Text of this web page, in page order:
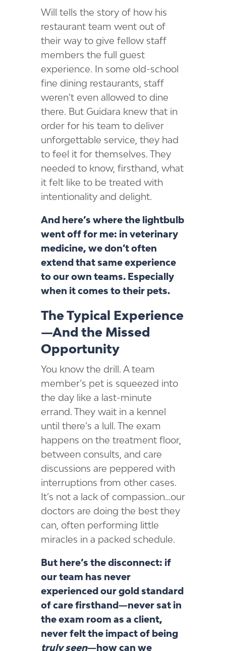
Will tells the story of how his
restaurant team went out of
their way to give fellow staff
members the full guest
experience. In some old-school
fine dining restaurants, staff
weren’t even allowed to dine
there. But Guidara knew that in
order for his team to deliver
unforgettable service, they had
to feel it for themselves. They
needed to know, firsthand, what
it felt like to be treated with
intentionality and delight.
And here’s where the lightbulb
went off for me: in veterinary
medicine, we don’t often
extend that same experience
to our own teams. Especially
when it comes to their pets.
The Typical Experience
—And the Missed
Opportunity
You know the drill. A team
member’s pet is squeezed into
the day like a last-minute
errand. They wait in a kennel
until there’s a lull. The exam
happens on the treatment floor,
between consults, and care
discussions are peppered with
interruptions from other cases.
It’s not a lack of compassion…our
doctors are doing the best they
can, often performing little
miracles in a packed schedule.
But here’s the disconnect: if
our team has never
experienced our gold standard
of care firsthand—never sat in
the exam room as a client,
never felt the impact of being
truly seen—how can we